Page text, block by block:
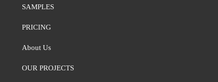
SAMPLES
PRICING
About Us
OUR PROJECTS